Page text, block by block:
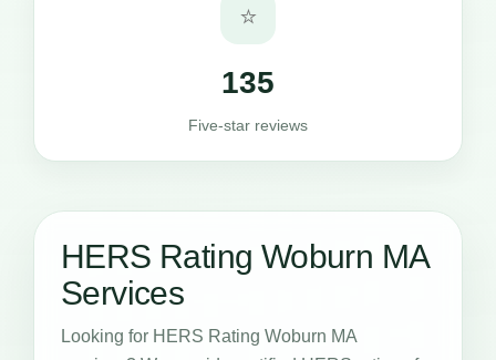
⭐
135
Five-star reviews
HERS Rating Woburn MA
Services
Looking for HERS Rating Woburn MA